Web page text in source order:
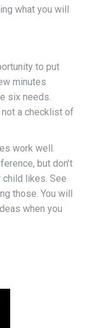
what you will
to put
minutes
six needs.
a checklist of
work well.
but don’t
likes. See
those. You will
when you